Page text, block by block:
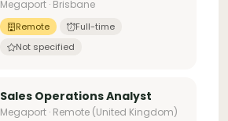
Megaport · Brisbane
Remote
Full-time
Not specified
Sales Operations Analyst
Megaport · Remote (United Kingdom)